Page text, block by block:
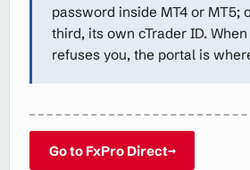
password inside MT4 or MT5;
third, its own cTrader ID.
refuses you, the portal is
Go to FxPro Direct→